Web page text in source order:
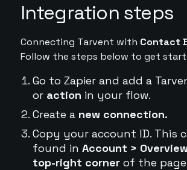
Integration steps
Connecting Tarvent with Contact
Follow the steps below to get
Go to Zapier and add a
or action in your flow.
Create a new connection.
Copy your account ID. This
found in Account >
top-right cornerof the